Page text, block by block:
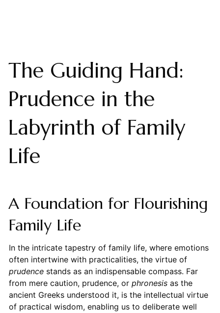
The Guiding Hand:
Prudence in the
Labyrinth of Family
Life
A Foundation for Flourishing
Family Life
In the intricate tapestry of family life, where emotions
often intertwine with practicalities, the virtue of
prudencestands as an indispensable compass. Far
from mere caution, prudence, or phronesisas the
ancient Greeks understood it, is the intellectual virtue
of practical wisdom, enabling us to deliberate well